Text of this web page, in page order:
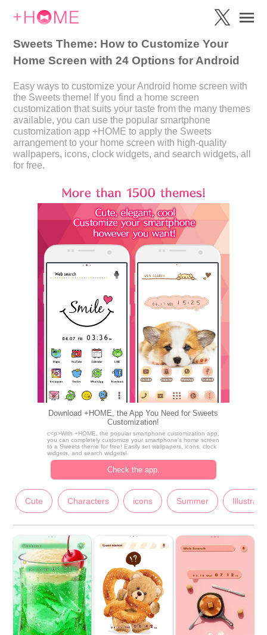
Sweets Theme: How to Customize Your
Home Screen with 24 Options for Android
Easy ways to customize your Android home screen with
the Sweets theme! If you find a home screen
customization that suits your taste from the many themes
available, you can use the popular smartphone
customization app +HOME to apply the Sweets
arrangement to your home screen with high-quality
wallpapers, icons, clock widgets, and search widgets, all
for free.
Download +HOME, the App You Need for Sweets
Customization!
c<p>With +HOME, the popular smartphone customization app,
you can completely customize your smartphone's home screen
to a Sweets theme for free! Easily set wallpapers, icons, clock
widgets, and search widgets!
Check the app.
Cute Characters icons Summer